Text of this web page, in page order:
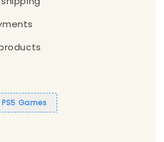
PS5 Games